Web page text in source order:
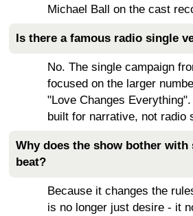
Michael Ball on the cast
Is there a famous radio single
No. The single campaign
focused on the larger
"Love Changes
built for narrative, not radio
Why does the show bother with
beat?
Because it changes the
is no longer just desire - it